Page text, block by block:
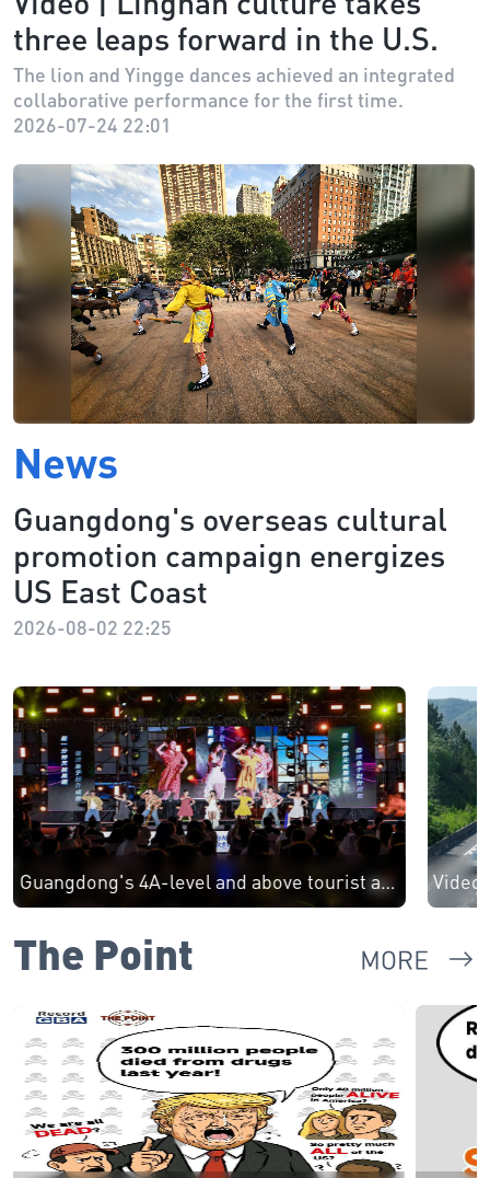
three leaps forward in the U.S.
The lion and Yingge dances achieved an integrated
collaborative performance for the first time.
2026-07-24 22:01
News
Guangdong's overseas cultural
promotion campaign energizes
US East Coast
2026-08-02 22:25
Guangdong's 4A-level and above tourist attractions see 3.42 million visits on first day of May Day holiday
The Point